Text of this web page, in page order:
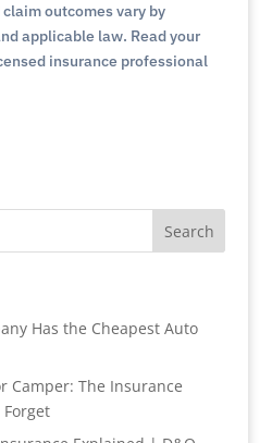
outcomes vary by
applicable law. Read your
insurance professional
Search
Has the Cheapest Auto
Camper: The Insurance